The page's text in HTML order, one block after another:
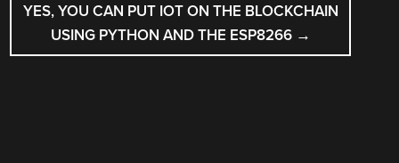
YES, YOU CAN PUT IOT ON THE BLOCKCHAIN
USING PYTHON AND THE ESP8266 →